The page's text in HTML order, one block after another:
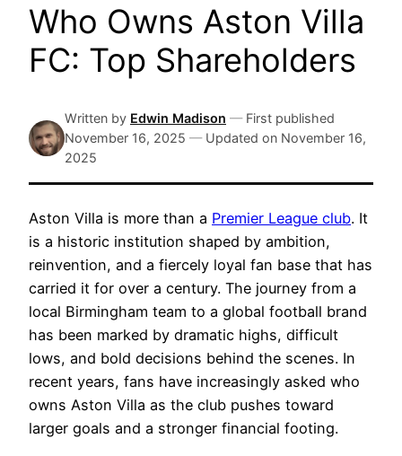
Who Owns Aston Villa
FC: Top Shareholders
Written by Edwin Madison — First published
November 16, 2025 — Updated on November 16,
2025
Aston Villa is more than a Premier League club. It
is a historic institution shaped by ambition,
reinvention, and a fiercely loyal fan base that has
carried it for over a century. The journey from a
local Birmingham team to a global football brand
has been marked by dramatic highs, difficult
lows, and bold decisions behind the scenes. In
recent years, fans have increasingly asked who
owns Aston Villa as the club pushes toward
larger goals and a stronger financial footing.